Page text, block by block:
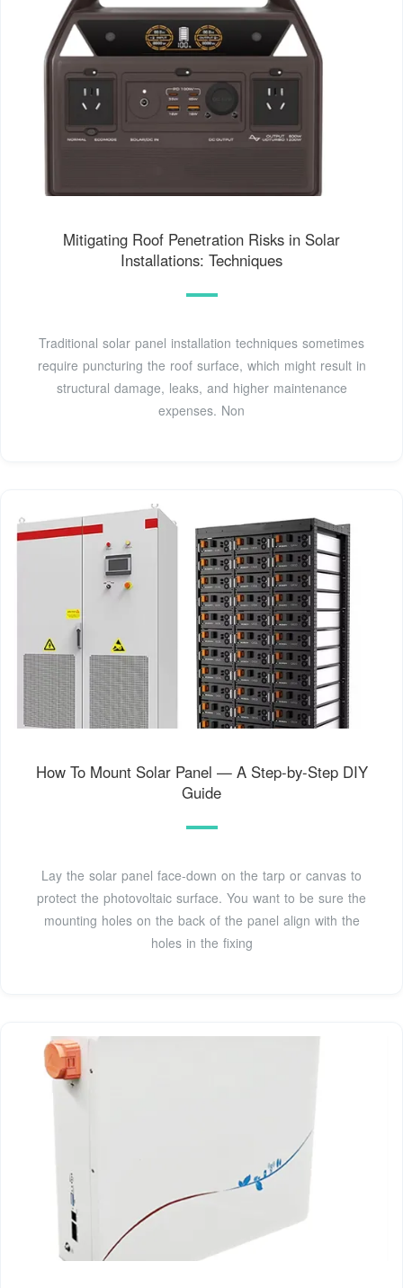
Mitigating Roof Penetration Risks in Solar
Installations: Techniques
Traditional solar panel installation techniques sometimes
require puncturing the roof surface, which might result in
structural damage, leaks, and higher maintenance
expenses. Non
How To Mount Solar Panel — A Step-by-Step DIY
Guide
Lay the solar panel face-down on the tarp or canvas to
protect the photovoltaic surface. You want to be sure the
mounting holes on the back of the panel align with the
holes in the fixing